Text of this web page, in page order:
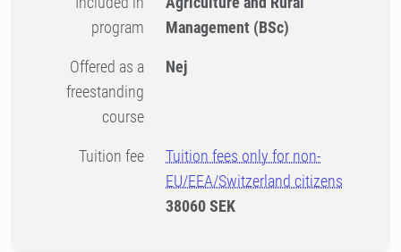
program
Management (BSc)
Offered as a
freestanding
course
Nej
Tuition fee
Tuition fees only for non-
EU/EEA/Switzerland citizens
38060 SEK